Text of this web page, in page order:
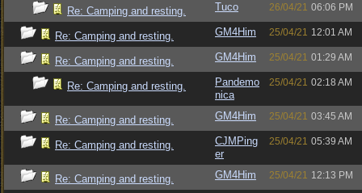
Re: Camping and resting. Tuco 26/04/21 06:06 PM
Re: Camping and resting. GM4Him 25/04/21 12:01 AM
Re: Camping and resting. GM4Him 25/04/21 01:29 AM
Re: Camping and resting.
Pandemo
nica
25/04/21 02:18 AM
Re: Camping and resting. GM4Him 25/04/21 03:45 AM
Re: Camping and resting.
CJMPing
er
25/04/21 05:39 AM
Re: Camping and resting. GM4Him 25/04/21 12:13 PM